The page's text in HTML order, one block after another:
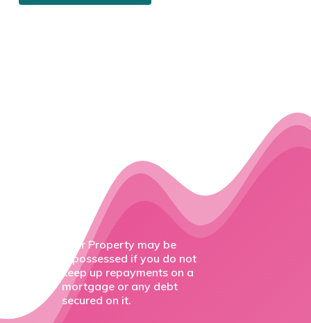
Your Property may be
repossessed if you do not
keep up repayments on a
mortgage or any debt
secured on it.